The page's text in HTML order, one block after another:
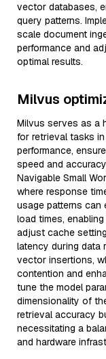
vector databases,
query patterns.
scale document
performance and
optimal results.
Milvus
Milvus serves as a
for retrieval tasks
performance,
speed and
Navigable Small
where response
usage patterns can
load times,
adjust cache
latency during data
vector insertions,
contention and
tune the model
dimensionality of
retrieval accuracy
necessitating a
and hardware